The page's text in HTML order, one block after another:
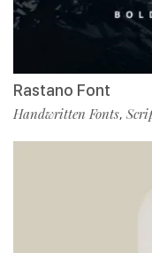
Rastano Font
Handwritten Fonts,